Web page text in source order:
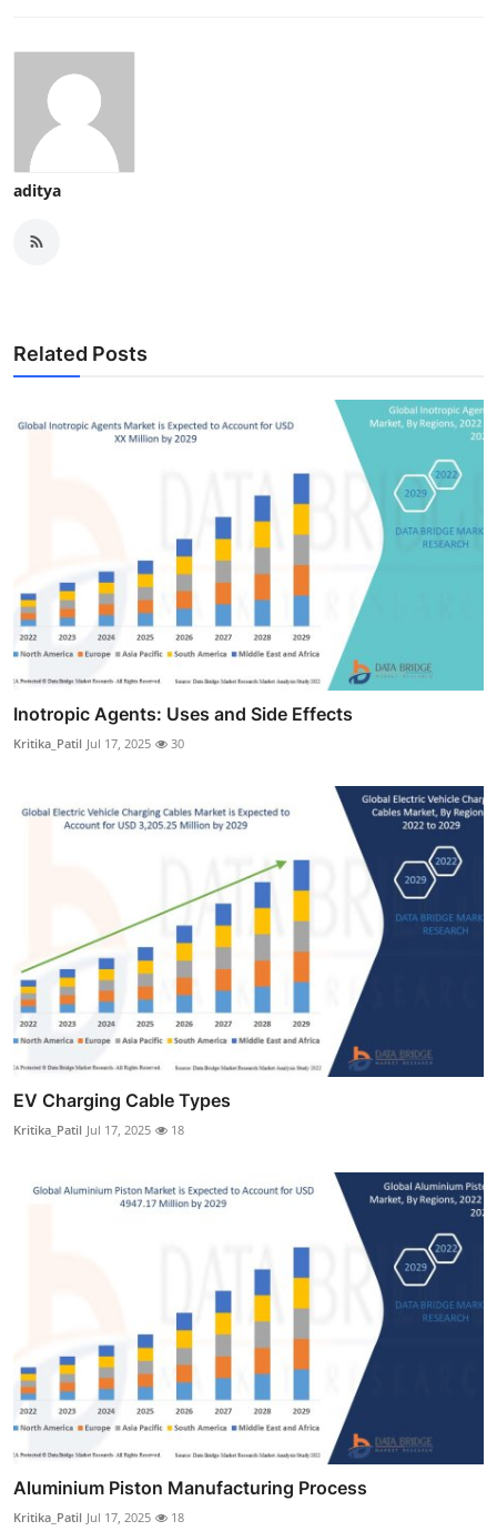
aditya
Related Posts
Inotropic Agents: Uses and Side Effects
Kritika_Patil Jul 17, 2025 30
EV Charging Cable Types
Kritika_Patil Jul 17, 2025 18
Aluminium Piston Manufacturing Process
Kritika_Patil Jul 17, 2025 18